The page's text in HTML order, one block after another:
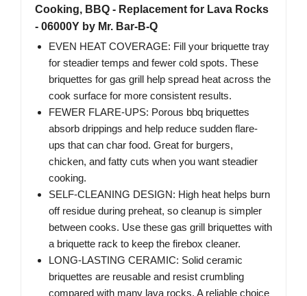
Cooking, BBQ - Replacement for Lava Rocks
- 06000Y by Mr. Bar-B-Q
EVEN HEAT COVERAGE: Fill your briquette tray
for steadier temps and fewer cold spots. These
briquettes for gas grill help spread heat across the
cook surface for more consistent results.
FEWER FLARE-UPS: Porous bbq briquettes
absorb drippings and help reduce sudden flare-
ups that can char food. Great for burgers,
chicken, and fatty cuts when you want steadier
cooking.
SELF-CLEANING DESIGN: High heat helps burn
off residue during preheat, so cleanup is simpler
between cooks. Use these gas grill briquettes with
a briquette rack to keep the firebox cleaner.
LONG-LASTING CERAMIC: Solid ceramic
briquettes are reusable and resist crumbling
compared with many lava rocks. A reliable choice